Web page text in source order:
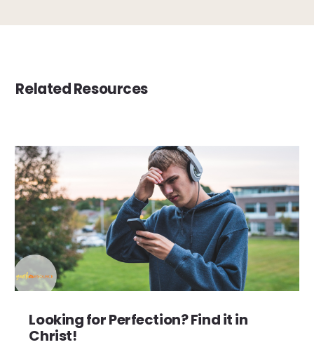
Related Resources
Looking for Perfection? Find it in
Christ!